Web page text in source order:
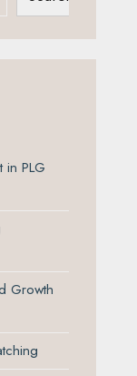
PLG
Growth